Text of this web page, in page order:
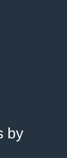
by